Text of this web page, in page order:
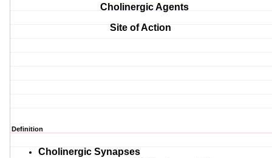
Cholinergic Agents
Site of Action
Definition
Cholinergic Synapses